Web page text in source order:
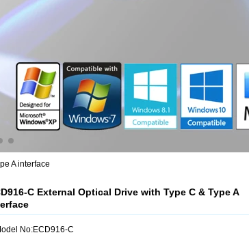
A interface
C External Optical Drive with Type C & Type A
No:ECD916-C